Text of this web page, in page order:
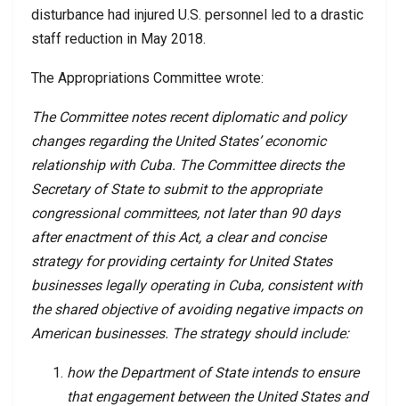
disturbance had injured U.S. personnel led to a drastic
staff reduction in May 2018.
The Appropriations Committee wrote:
The Committee notes recent diplomatic and policy
changes regarding the United States’ economic
relationship with Cuba. The Committee directs the
Secretary of State to submit to the appropriate
congressional committees, not later than 90 days
after enactment of this Act, a clear and concise
strategy for providing certainty for United States
businesses legally operating in Cuba, consistent with
the shared objective of avoiding negative impacts on
American businesses. The strategy should include:
how the Department of State intends to ensure
that engagement between the United States and